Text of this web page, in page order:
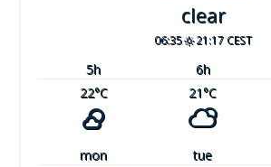
clear
06:35 21:17 CEST
5h 6h
22°C 21°C
mon tue